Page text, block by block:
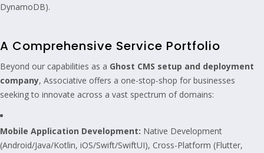
DynamoDB).
A Comprehensive Service Portfolio
Beyond our capabilities as a Ghost CMS setup and deployment
company, Associative offers a one-stop-shop for businesses
seeking to innovate across a vast spectrum of domains:
Mobile Application Development: Native Development
(Android/Java/Kotlin, iOS/Swift/SwiftUI), Cross-Platform (Flutter,